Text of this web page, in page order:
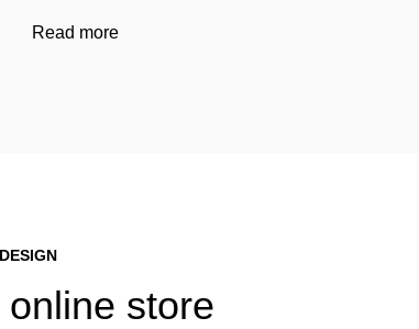
Read more
store